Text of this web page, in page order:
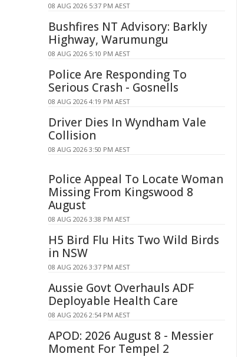
08 AUG 2026 5:37 PM AEST
Bushfires NT Advisory: Barkly
Highway, Warumungu
08 AUG 2026 5:10 PM AEST
Police Are Responding To
Serious Crash - Gosnells
08 AUG 2026 4:19 PM AEST
Driver Dies In Wyndham Vale
Collision
08 AUG 2026 3:50 PM AEST
Police Appeal To Locate Woman
Missing From Kingswood 8
August
08 AUG 2026 3:38 PM AEST
H5 Bird Flu Hits Two Wild Birds
in NSW
08 AUG 2026 3:37 PM AEST
Aussie Govt Overhauls ADF
Deployable Health Care
08 AUG 2026 2:54 PM AEST
APOD: 2026 August 8 - Messier
Moment For Tempel 2